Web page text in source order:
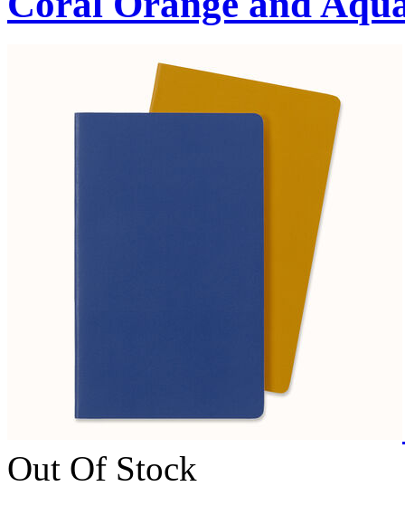
Out Of Stock